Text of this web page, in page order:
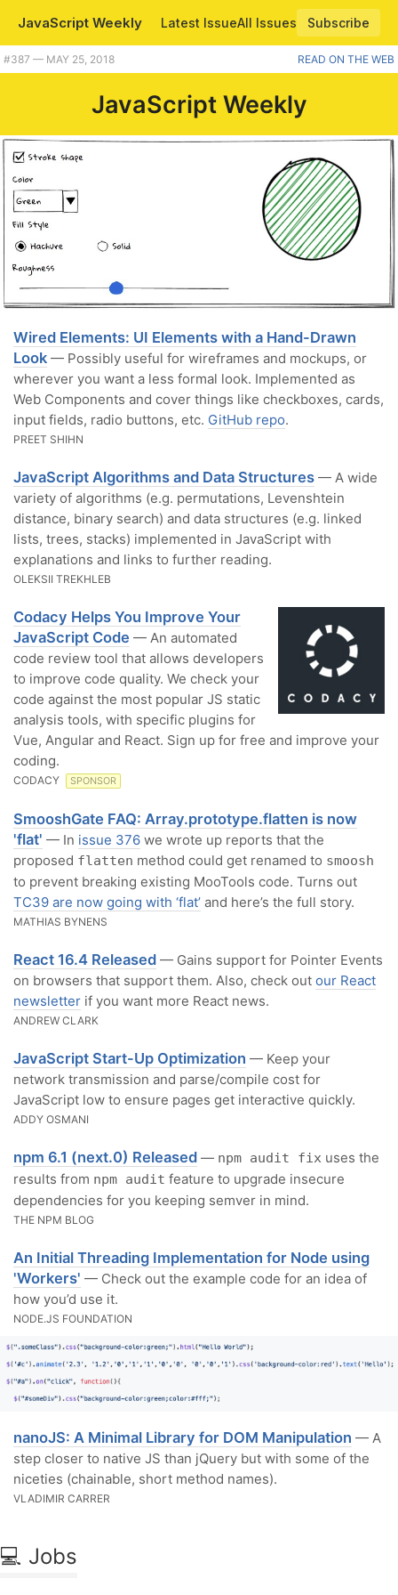
JavaScript Weekly Latest IssueAll Issues Subscribe
#387 — MAY 25, 2018 READ ON THE WEB
JavaScript Weekly
Wired Elements: UI Elements with a Hand-Drawn
Look — Possibly useful for wireframes and mockups, or
wherever you want a less formal look. Implemented as
Web Components and cover things like checkboxes, cards,
input fields, radio buttons, etc. GitHub repo.
PREET SHIHN
JavaScript Algorithms and Data Structures — A wide
variety of algorithms (e.g. permutations, Levenshtein
distance, binary search) and data structures (e.g. linked
lists, trees, stacks) implemented in JavaScript with
explanations and links to further reading.
OLEKSII TREKHLEB
Codacy Helps You Improve Your
JavaScript Code — An automated
code review tool that allows developers
to improve code quality. We check your
code against the most popular JS static
analysis tools, with specific plugins for
Vue, Angular and React. Sign up for free and improve your
coding.
CODACY SPONSOR
SmooshGate FAQ: Array.prototype.flatten is now
'flat' — In issue 376 we wrote up reports that the
proposed flatten method could get renamed to smoosh
to prevent breaking existing MooTools code. Turns out
TC39 are now going with ‘flat’ and here’s the full story.
MATHIAS BYNENS
React 16.4 Released — Gains support for Pointer Events
on browsers that support them. Also, check out our React
newsletter if you want more React news.
ANDREW CLARK
JavaScript Start-Up Optimization — Keep your
network transmission and parse/compile cost for
JavaScript low to ensure pages get interactive quickly.
ADDY OSMANI
npm 6.1 (next.0) Released — npm audit fix uses the
results from npm audit feature to upgrade insecure
dependencies for you keeping semver in mind.
THE NPM BLOG
An Initial Threading Implementation for Node using
'Workers' — Check out the example code for an idea of
how you’d use it.
NODE.JS FOUNDATION
nanoJS: A Minimal Library for DOM Manipulation — A
step closer to native JS than jQuery but with some of the
niceties (chainable, short method names).
VLADIMIR CARRER
💻 Jobs